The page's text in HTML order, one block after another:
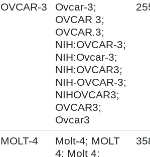
OVCAR-3
Ovcar-3;
OVCAR 3;
OVCAR.3;
NIH:OVCAR-3;
NIH:Ovcar-3;
NIH:OVCAR3;
NIH-OVCAR-3;
NIHOVCAR3;
OVCAR3;
Ovcar3
MOLT-4
Molt-4; MOLT
4; Molt 4;